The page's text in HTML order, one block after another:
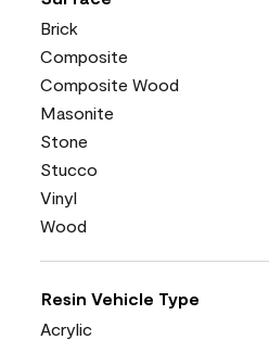
Brick
Composite
Composite Wood
Masonite
Stone
Stucco
Vinyl
Wood
Resin Vehicle Type
Acrylic